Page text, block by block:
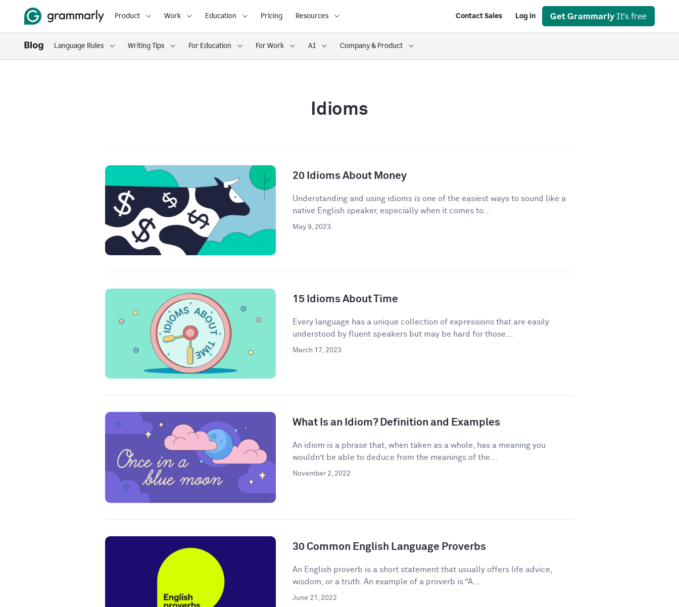
Product Work Education Pricing Resources Contact Sales Log in Get Grammarly It's free
Language Rules Writing Tips For Education For Work AI Company & Product
Idioms
20 Idioms About Money
Understanding and using idioms is one of the easiest ways to sound like a
native English speaker, especially when it comes to...
May 9, 2023
15 Idioms About Time
Every language has a unique collection of expressions that are easily
understood by fluent speakers but may be hard for those...
March 17, 2023
What Is an Idiom? Definition and Examples
An idiom is a phrase that, when taken as a whole, has a meaning you
wouldn’t be able to deduce from the meanings of the...
November 2, 2022
30 Common English Language Proverbs
An English proverb is a short statement that usually offers life advice,
wisdom, or a truth. An example of a proverb is “A...
June 21, 2022